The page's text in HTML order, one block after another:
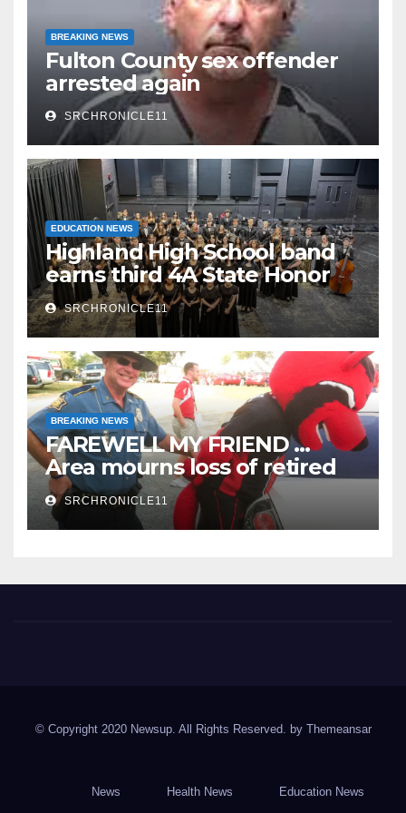
BREAKING NEWS
Fulton County sex offender
arrested again
SRCHRONICLE11
EDUCATION NEWS
Highland High School band
earns third 4A State Honor
Ensemble title
SRCHRONICLE11
BREAKING NEWS
FAREWELL MY FRIEND …
Area mourns loss of retired
State Trooper and editor
SRCHRONICLE11
© Copyright 2020 Newsup. All Rights Reserved. by Themeansar
News Health News Education News